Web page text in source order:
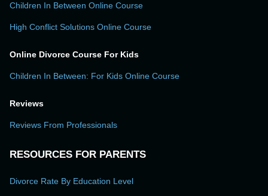
Children In Between Online Course
High Conflict Solutions Online Course
Online Divorce Course For Kids
Children In Between: For Kids Online Course
Reviews
Reviews From Professionals
RESOURCES FOR PARENTS
Divorce Rate By Education Level